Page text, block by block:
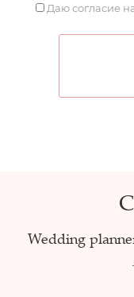
Даю согласие
Wedding